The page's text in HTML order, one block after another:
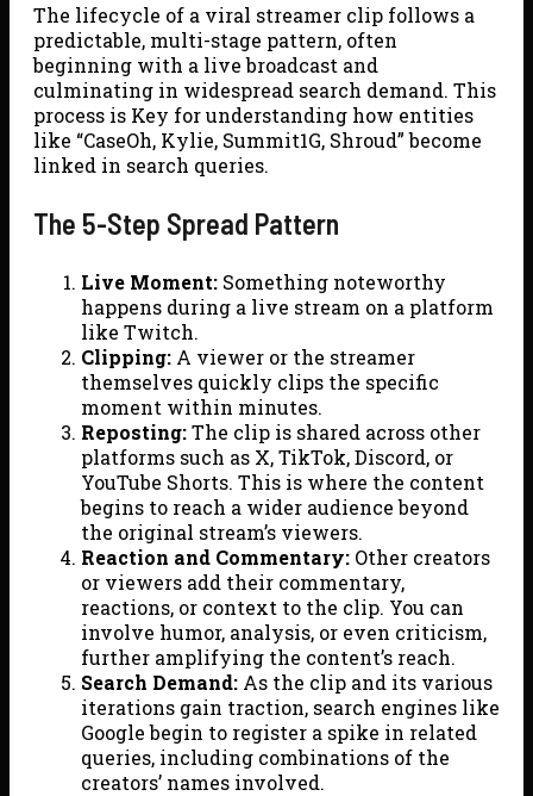
The lifecycle of a viral streamer clip follows a
predictable, multi-stage pattern, often
beginning with a live broadcast and
culminating in widespread search demand. This
process is Key for understanding how entities
like “CaseOh, Kylie, Summit1G, Shroud” become
linked in search queries.
The 5-Step Spread Pattern
Live Moment: Something noteworthy
happens during a live stream on a platform
like Twitch.
Clipping: A viewer or the streamer
themselves quickly clips the specific
moment within minutes.
Reposting:The clip is shared across other
platforms such as X, TikTok, Discord, or
YouTube Shorts. This is where the content
begins to reach a wider audience beyond
the original stream’s viewers.
Reaction and Commentary: Other creators
or viewers add their commentary,
reactions, or context to the clip. You can
involve humor, analysis, or even criticism,
further amplifying the content’s reach.
Search Demand: As the clip and its various
iterations gain traction, search engines like
Google begin to register a spike in related
queries, including combinations of the
creators’ names involved.